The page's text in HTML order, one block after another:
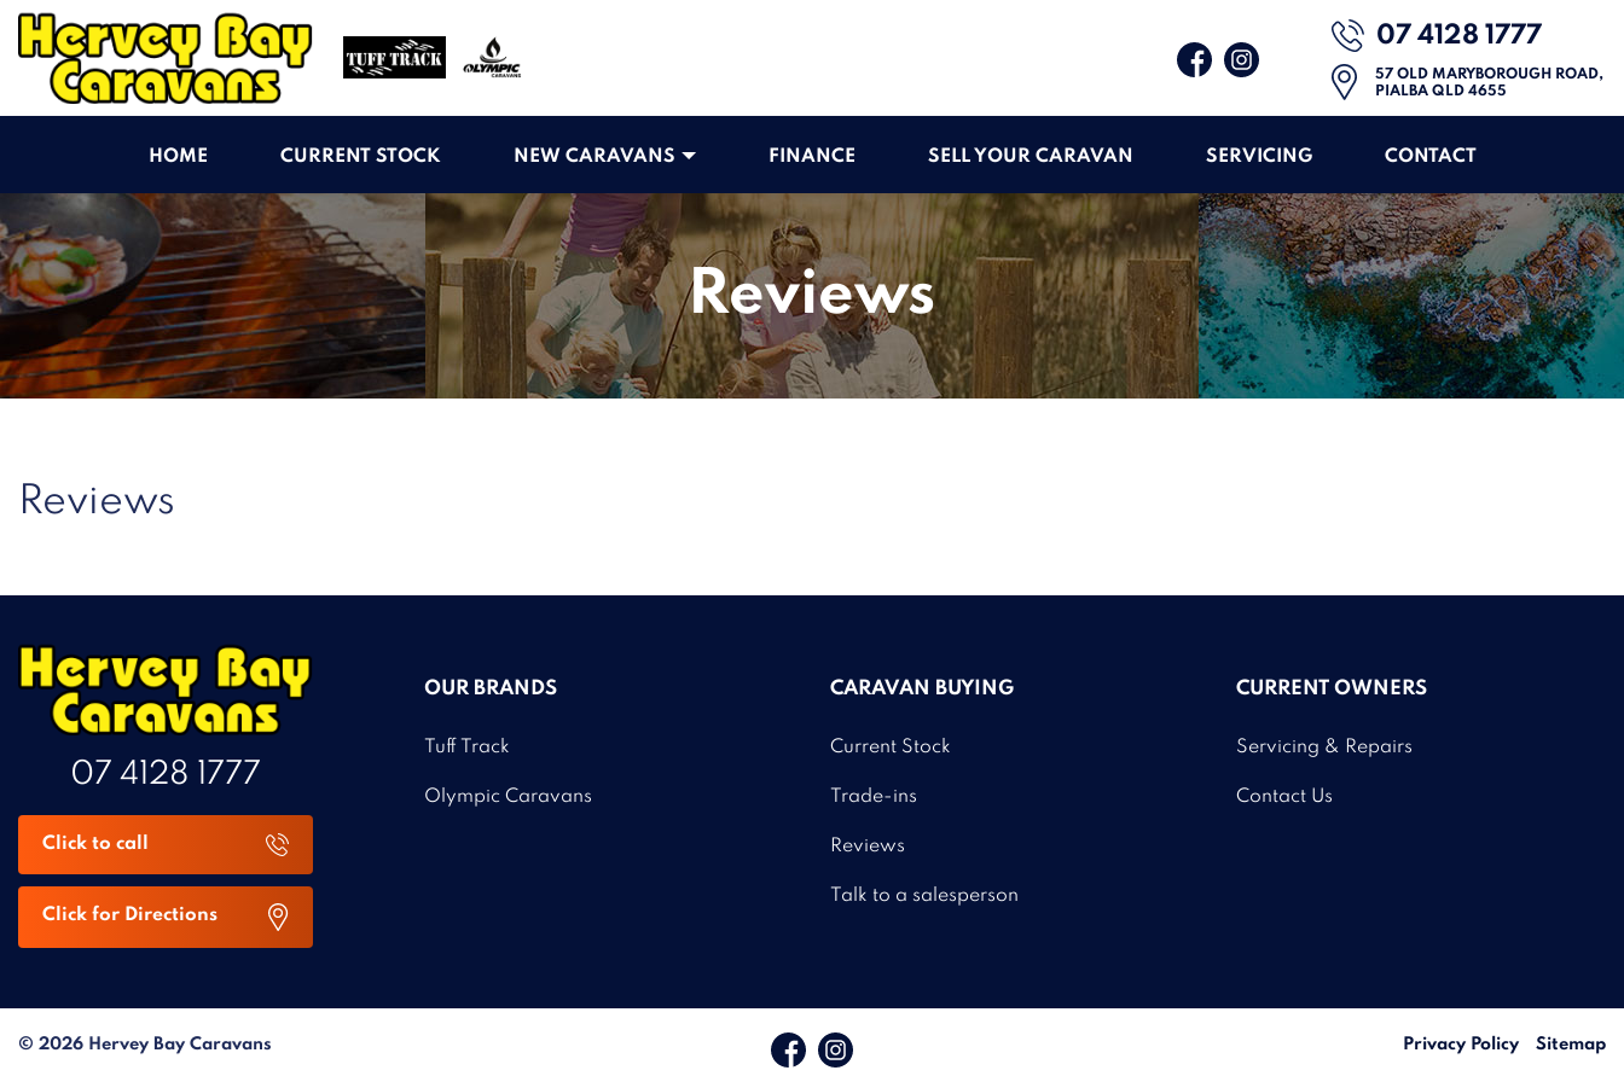
07 4128 1777
57 OLD MARYBOROUGH ROAD,
PIALBA QLD 4655
HOME CURRENT STOCK NEW CARAVANS FINANCE SELL YOUR CARAVAN SERVICING CONTACT
Reviews
Reviews
07 4128 1777
Click to call
Click for Directions
OUR BRANDS
Tuff Track
Olympic Caravans
CARAVAN BUYING
Current Stock
Trade-ins
Reviews
Talk to a salesperson
CURRENT OWNERS
Servicing & Repairs
Contact Us
© 2026 Hervey Bay Caravans Privacy Policy Sitemap